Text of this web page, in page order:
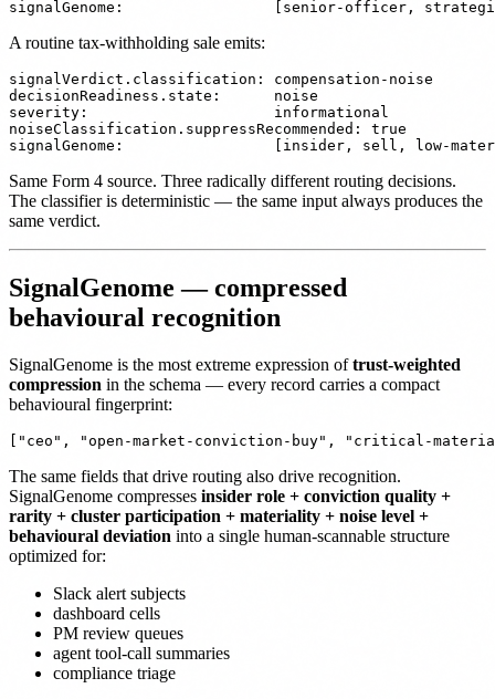
A routine tax-withholding sale emits:
signalVerdict.classification: compensation-noise
decisionReadiness.state:      noise
severity:                     informational
noiseClassification.suppressRecommended: true
Same Form 4 source. Three radically different routing decisions.
The classifier is deterministic — the same input always produces the
same verdict.
SignalGenome — compressed
behavioural recognition
SignalGenome is the most extreme expression oftrust-weighted
compression in the schema — every record carries a compact
behavioural fingerprint:
The same fields that drive routing also drive recognition.
SignalGenome compresses insider role + conviction quality +
rarity + cluster participation + materiality + noise level +
behavioural deviation into a single human-scannable structure
optimized for:
Slack alert subjects
dashboard cells
PM review queues
agent tool-call summaries
compliance triage